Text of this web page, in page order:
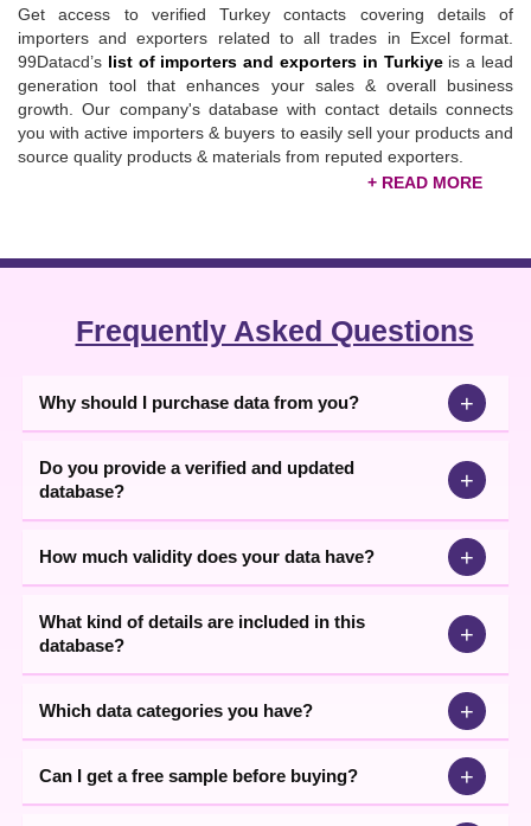
Get access to verified Turkey contacts covering details of
importers and exporters related to all trades in Excel format.
99Datacd’s list of importers and exporters in Turkiyeis a lead
generation tool that enhances your sales & overall business
growth. Our company's database with contact details connects
you with active importers & buyers to easily sell your products and
source quality products & materials from reputed exporters.
B2B connections with world-renowned traders & expands
name, address, pin code, country details, email ID, website, and
emailing, you can collaborate with targeted partners and enhance
your sales pipeline.
Frequently Asked Questions
Why should I purchase data from you? +
Do you provide a verified and updated
database?
+
How much validity does your data have? +
What kind of details are included in this
database?
+
Which data categories you have? +
Can I get a free sample before buying? +